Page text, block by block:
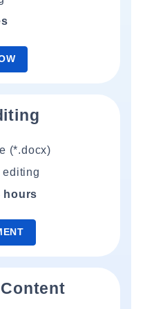
(*.docx)
editing
hours